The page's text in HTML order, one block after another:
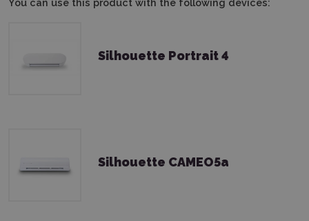
Silhouette Portrait 4
Silhouette CAMEO5a